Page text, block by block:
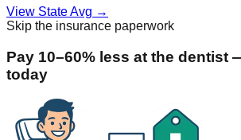
View State Avg →
Skip the insurance paperwork
Pay 10–60% less at the dentist
today